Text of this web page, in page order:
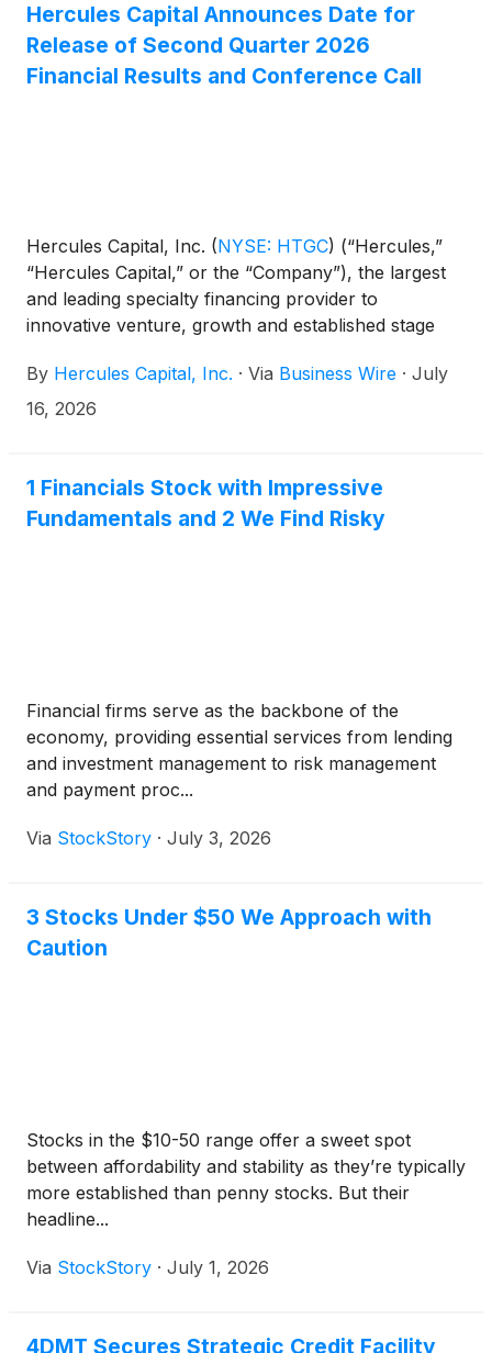
Hercules Capital Announces Date for
Release of Second Quarter 2026
Financial Results and Conference Call
Hercules Capital, Inc. (NYSE: HTGC) (“Hercules,”
“Hercules Capital,” or the “Company”), the largest
and leading specialty financing provider to
innovative venture, growth and established stage
tier venture capital and select private equity firms,
today announced that it has scheduled its second
ET). Hercules will release its financial results after
market close that same day.
By Hercules Capital, Inc. · Via Business Wire · July
16, 2026
1 Financials Stock with Impressive
Fundamentals and 2 We Find Risky
Financial firms serve as the backbone of the
economy, providing essential services from lending
and investment management to risk management
and payment proc...
Via StockStory · July 3, 2026
3 Stocks Under $50 We Approach with
Caution
Stocks in the $10-50 range offer a sweet spot
between affordability and stability as they’re typically
more established than penny stocks. But their
headline...
Via StockStory · July 1, 2026
4DMT Secures Strategic Credit Facility